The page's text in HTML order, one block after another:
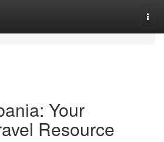
Your
Resource